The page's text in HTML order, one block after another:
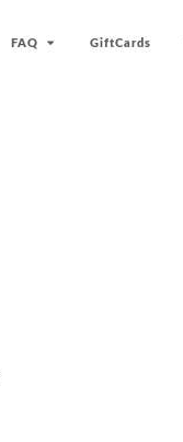
FAQ GiftCards